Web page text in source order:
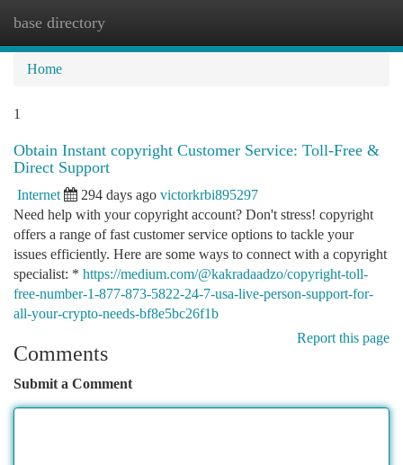
base directory
Home
1
Obtain Instant copyright Customer Service: Toll-Free &
Direct Support
Internet 294 days ago victorkrbi895297
Need help with your copyright account? Don't stress! copyright
offers a range of fast customer service options to tackle your
issues efficiently. Here are some ways to connect with a copyright
specialist: * https://medium.com/@kakradaadzo/copyright-toll-
free-number-1-877-873-5822-24-7-usa-live-person-support-for-
all-your-crypto-needs-bf8e5bc26f1b
Report this page
Comments
Submit a Comment